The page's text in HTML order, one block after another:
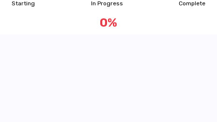
Starting In Progress Complete
0%
"Learning is a treasure that will follow its owner everywhere"